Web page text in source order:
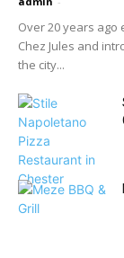
Over 20 years
Chez Jules and
the city...